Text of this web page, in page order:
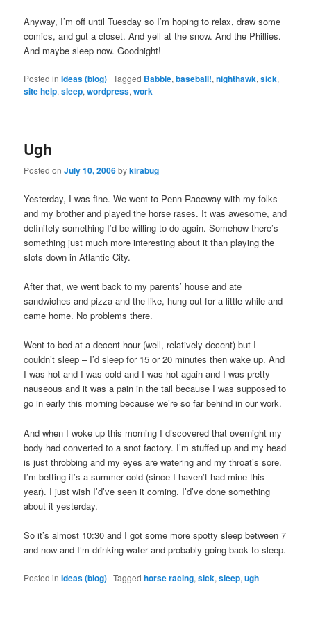
Anyway, I’m off until Tuesday so I’m hoping to relax, draw some
comics, and gut a closet. And yell at the snow. And the Phillies.
And maybe sleep now. Goodnight!
Posted in Ideas (blog) |Tagged Babble,baseball!,nighthawk,sick,
site help,sleep,wordpress,work
Ugh
Posted onJuly 10, 2006bykirabug
Yesterday, I was fine. We went to Penn Raceway with my folks
and my brother and played the horse rases. It was awesome, and
definitely something I’d be willing to do again. Somehow there’s
something just much more interesting about it than playing the
slots down in Atlantic City.
After that, we went back to my parents’ house and ate
sandwiches and pizza and the like, hung out for a little while and
came home. No problems there.
Went to bed at a decent hour (well, relatively decent) but I
couldn’t sleep – I’d sleep for 15 or 20 minutes then wake up. And
I was hot and I was cold and I was hot again and I was pretty
nauseous and it was a pain in the tail because I was supposed to
go in early this morning because we’re so far behind in our work.
And when I woke up this morning I discovered that overnight my
body had converted to a snot factory. I’m stuffed up and my head
is just throbbing and my eyes are watering and my throat’s sore.
I’m betting it’s a summer cold (since I haven’t had mine this
year). I just wish I’d’ve seen it coming. I’d’ve done something
about it yesterday.
So it’s almost 10:30 and I got some more spotty sleep between 7
and now and I’m drinking water and probably going back to sleep.
Posted in Ideas (blog) |Tagged horse racing,sick,sleep,ugh